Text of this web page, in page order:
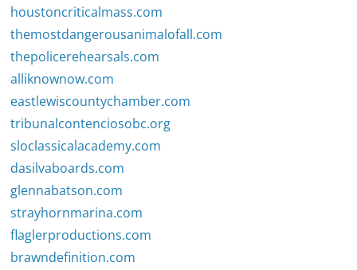
houstoncriticalmass.com
themostdangerousanimalofall.com
thepolicerehearsals.com
alliknownow.com
eastlewiscountychamber.com
tribunalcontenciosobc.org
sloclassicalacademy.com
dasilvaboards.com
glennabatson.com
strayhornmarina.com
flaglerproductions.com
brawndefinition.com